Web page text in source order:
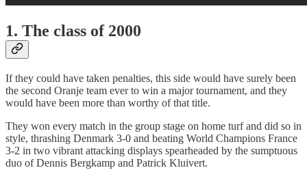
1. The class of 2000
If they could have taken penalties, this side would have surely been
the second Oranje team ever to win a major tournament, and they
would have been more than worthy of that title.
They won every match in the group stage on home turf and did so in
style, thrashing Denmark 3-0 and beating World Champions France
3-2 in two vibrant attacking displays spearheaded by the sumptuous
duo of Dennis Bergkamp and Patrick Kluivert.